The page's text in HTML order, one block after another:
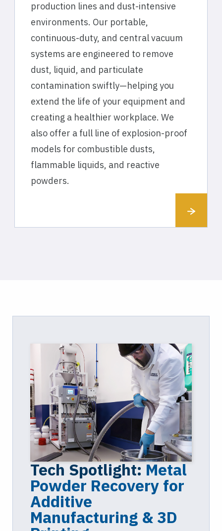
production lines and dust-intensive
environments. Our portable,
continuous-duty, and central vacuum
systems are engineered to remove
dust, liquid, and particulate
contamination swiftly—helping you
extend the life of your equipment and
creating a healthier workplace. We
also offer a full line of explosion-proof
models for combustible dusts,
flammable liquids, and reactive
powders.
Tech Spotlight: Metal
Powder Recovery for
Additive
Manufacturing & 3D